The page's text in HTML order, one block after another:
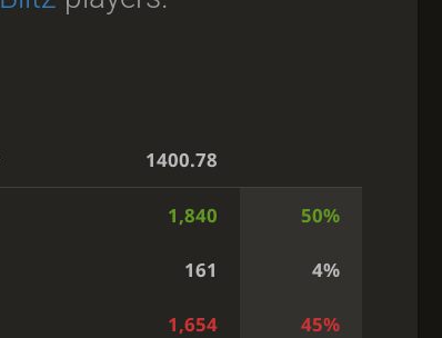
1400.78
1,840 50%
161 4%
1,654 45%